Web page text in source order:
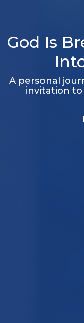
God Is
A personal
invitation